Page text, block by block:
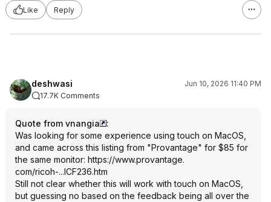
Like Reply
deshwasi
Jun 10, 2026 11:40 PM
17.7K Comments
Quote from vnangia
:
Was looking for some experience using touch on MacOS,
and came across this listing from "Provantage" for $85 for
the same monitor: https://www.provantage.
com/ricoh-...ICF236.htm
Still not clear whether this will work with touch on MacOS,
but guessing no based on the feedback being all over the